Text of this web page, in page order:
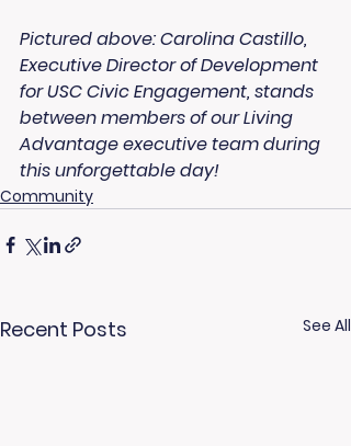
Pictured above: Carolina Castillo,
Executive Director of Development
for USC Civic Engagement, stands
between members of our Living
Advantage executive team during
this unforgettable day!
Community
Recent Posts See All